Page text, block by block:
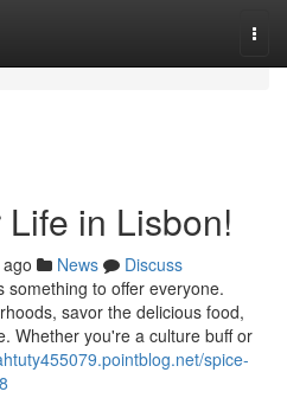
in Lisbon!
News
Discuss
something to offer everyone.
savor the delicious food,
Whether you're a culture buff or
spice-